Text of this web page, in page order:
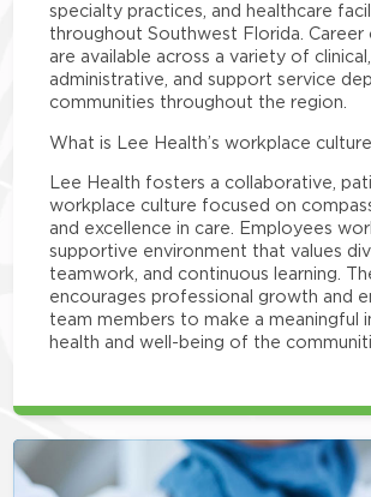
specialty practices, and healthcare
throughout Southwest Florida. Career
are available across a variety of clinical,
administrative, and support service
communities throughout the region.
What is Lee Health’s workplace
Lee Health fosters a collaborative,
workplace culture focused on
and excellence in care. Employees
supportive environment that values
teamwork, and continuous learning.
encourages professional growth and
team members to make a meaningful
health and well-being of the